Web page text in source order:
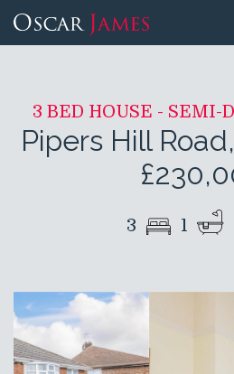
3 BED HOUSE - SEMI-
Pipers Hill
3 1